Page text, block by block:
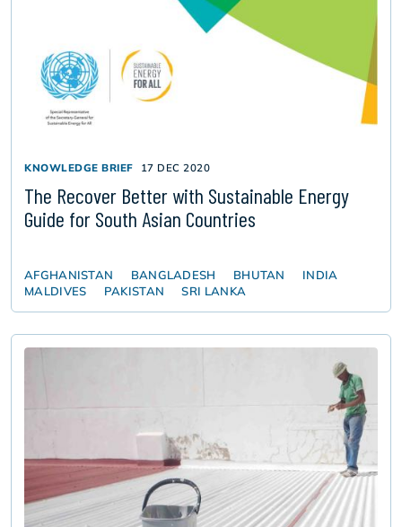
KNOWLEDGE BRIEF 17 DEC 2020
The Recover Better with Sustainable Energy
Guide for South Asian Countries
AFGHANISTAN BANGLADESH BHUTAN
INDIA
MALDIVES
PAKISTAN SRI LANKA